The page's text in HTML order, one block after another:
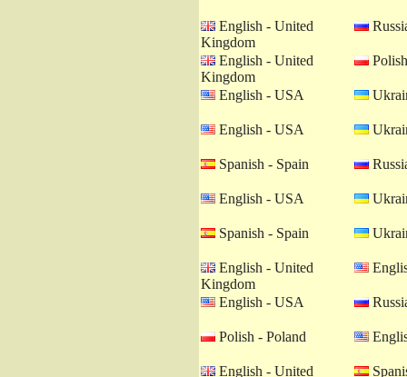
English - United
Kingdom
English - United
Kingdom
English - USA
English - USA
Spanish - Spain
English - USA
Spanish - Spain
English - United
Kingdom
English - USA
Polish - Poland
English - United